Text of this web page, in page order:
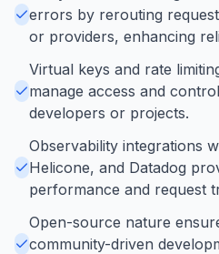
errors by rerouting
or providers, enhancing
Virtual keys and rate
manage access and
developers or projects.
Observability integrations
Helicone, and Datadog
performance and request
Open-source nature
community-driven